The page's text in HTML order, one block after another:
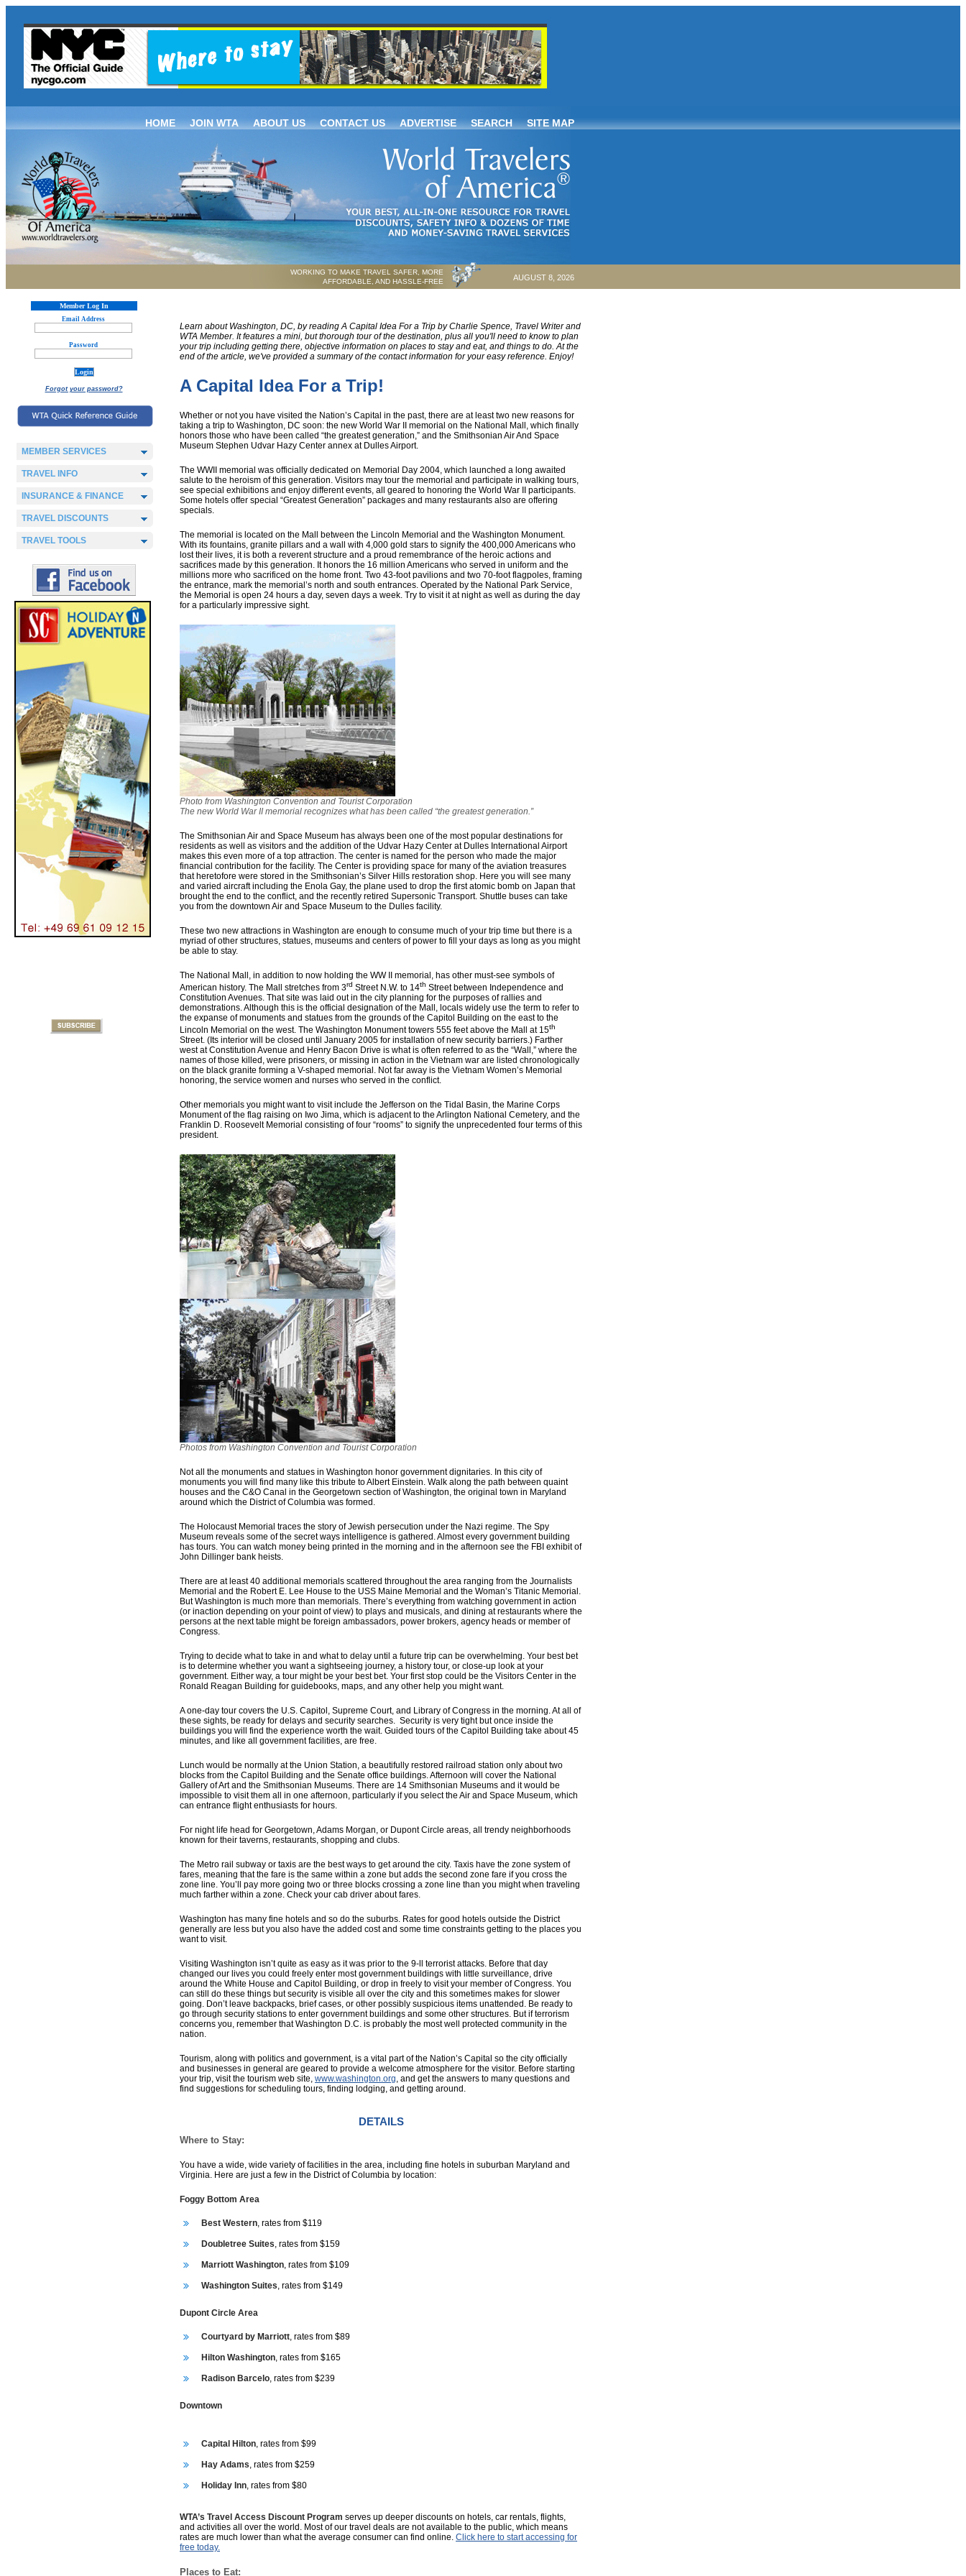
HOME JOIN WTA ABOUT US CONTACT US ADVERTISE SEARCH SITE MAP
WORKING TO MAKE TRAVEL SAFER, MORE
AFFORDABLE, AND HASSLE-FREE
AUGUST 8, 2026
Member Log In
Email Address
Password
Forgot your password?
MEMBER SERVICES
TRAVEL INFO
INSURANCE & FINANCE
TRAVEL DISCOUNTS
TRAVEL TOOLS
Learn about Washington, DC, by reading A Capital Idea For a Trip by Charlie Spence, Travel Writer and
WTA Member. It features a mini, but thorough tour of the destination, plus all you'll need to know to plan
your trip including getting there, objective information on places to stay and eat, and things to do. At the
end of the article, we've provided a summary of the contact information for your easy reference. Enjoy!
A Capital Idea For a Trip!
Whether or not you have visited the Nation’s Capital in the past, there are at least two new reasons for
taking a trip to Washington, DC soon: the new World War II memorial on the National Mall, which finally
honors those who have been called “the greatest generation,” and the Smithsonian Air And Space
Museum Stephen Udvar Hazy Center annex at Dulles Airport.
The WWII memorial was officially dedicated on Memorial Day 2004, which launched a long awaited
salute to the heroism of this generation. Visitors may tour the memorial and participate in walking tours,
see special exhibitions and enjoy different events, all geared to honoring the World War II participants.
Some hotels offer special “Greatest Generation” packages and many restaurants also are offering
specials.
The memorial is located on the Mall between the Lincoln Memorial and the Washington Monument.
With its fountains, granite pillars and a wall with 4,000 gold stars to signify the 400,000 Americans who
lost their lives, it is both a reverent structure and a proud remembrance of the heroic actions and
sacrifices made by this generation. It honors the 16 million Americans who served in uniform and the
millions more who sacrificed on the home front. Two 43-foot pavilions and two 70-foot flagpoles, framing
the entrance, mark the memorial’s north and south entrances. Operated by the National Park Service,
the Memorial is open 24 hours a day, seven days a week. Try to visit it at night as well as during the day
for a particularly impressive sight.
Photo from Washington Convention and Tourist Corporation
The new World War II memorial recognizes what has been called “the greatest generation.”
The Smithsonian Air and Space Museum has always been one of the most popular destinations for
residents as well as visitors and the addition of the Udvar Hazy Center at Dulles International Airport
makes this even more of a top attraction. The center is named for the person who made the major
financial contribution for the facility. The Center is providing space for many of the aviation treasures
that heretofore were stored in the Smithsonian’s Silver Hills restoration shop. Here you will see many
and varied aircraft including the Enola Gay, the plane used to drop the first atomic bomb on Japan that
brought the end to the conflict, and the recently retired Supersonic Transport. Shuttle buses can take
you from the downtown Air and Space Museum to the Dulles facility.
These two new attractions in Washington are enough to consume much of your trip time but there is a
myriad of other structures, statues, museums and centers of power to fill your days as long as you might
be able to stay.
The National Mall, in addition to now holding the WW II memorial, has other must-see symbols of
American history. The Mall stretches from 3rd Street N.W. to 14th Street between Independence and
Constitution Avenues. That site was laid out in the city planning for the purposes of rallies and
demonstrations. Although this is the official designation of the Mall, locals widely use the term to refer to
the expanse of monuments and statues from the grounds of the Capitol Building on the east to the
Lincoln Memorial on the west. The Washington Monument towers 555 feet above the Mall at 15th
Street. (Its interior will be closed until January 2005 for installation of new security barriers.) Farther
west at Constitution Avenue and Henry Bacon Drive is what is often referred to as the “Wall,” where the
names of those killed, were prisoners, or missing in action in the Vietnam war are listed chronologically
on the black granite forming a V-shaped memorial. Not far away is the Vietnam Women’s Memorial
honoring, the service women and nurses who served in the conflict.
Other memorials you might want to visit include the Jefferson on the Tidal Basin, the Marine Corps
Monument of the flag raising on Iwo Jima, which is adjacent to the Arlington National Cemetery, and the
Franklin D. Roosevelt Memorial consisting of four “rooms” to signify the unprecedented four terms of this
president.
Photos from Washington Convention and Tourist Corporation
Not all the monuments and statues in Washington honor government dignitaries. In this city of
monuments you will find many like this tribute to Albert Einstein. Walk along the path between quaint
houses and the C&O Canal in the Georgetown section of Washington, the original town in Maryland
around which the District of Columbia was formed.
The Holocaust Memorial traces the story of Jewish persecution under the Nazi regime. The Spy
Museum reveals some of the secret ways intelligence is gathered. Almost every government building
has tours. You can watch money being printed in the morning and in the afternoon see the FBI exhibit of
John Dillinger bank heists.
There are at least 40 additional memorials scattered throughout the area ranging from the Journalists
Memorial and the Robert E. Lee House to the USS Maine Memorial and the Woman’s Titanic Memorial.
But Washington is much more than memorials. There’s everything from watching government in action
(or inaction depending on your point of view) to plays and musicals, and dining at restaurants where the
persons at the next table might be foreign ambassadors, power brokers, agency heads or member of
Congress.
Trying to decide what to take in and what to delay until a future trip can be overwhelming. Your best bet
is to determine whether you want a sightseeing journey, a history tour, or close-up look at your
government. Either way, a tour might be your best bet. Your first stop could be the Visitors Center in the
Ronald Reagan Building for guidebooks, maps, and any other help you might want.
A one-day tour covers the U.S. Capitol, Supreme Court, and Library of Congress in the morning. At all of
these sights, be ready for delays and security searches. Security is very tight but once inside the
buildings you will find the experience worth the wait. Guided tours of the Capitol Building take about 45
minutes, and like all government facilities, are free.
Lunch would be normally at the Union Station, a beautifully restored railroad station only about two
blocks from the Capitol Building and the Senate office buildings. Afternoon will cover the National
Gallery of Art and the Smithsonian Museums. There are 14 Smithsonian Museums and it would be
impossible to visit them all in one afternoon, particularly if you select the Air and Space Museum, which
can entrance flight enthusiasts for hours.
For night life head for Georgetown, Adams Morgan, or Dupont Circle areas, all trendy neighborhoods
known for their taverns, restaurants, shopping and clubs.
The Metro rail subway or taxis are the best ways to get around the city. Taxis have the zone system of
fares, meaning that the fare is the same within a zone but adds the second zone fare if you cross the
zone line. You’ll pay more going two or three blocks crossing a zone line than you might when traveling
much farther within a zone. Check your cab driver about fares.
Washington has many fine hotels and so do the suburbs. Rates for good hotels outside the District
generally are less but you also have the added cost and some time constraints getting to the places you
want to visit.
Visiting Washington isn’t quite as easy as it was prior to the 9-ll terrorist attacks. Before that day
changed our lives you could freely enter most government buildings with little surveillance, drive
around the White House and Capitol Building, or drop in freely to visit your member of Congress. You
can still do these things but security is visible all over the city and this sometimes makes for slower
going. Don’t leave backpacks, brief cases, or other possibly suspicious items unattended. Be ready to
go through security stations to enter government buildings and some other structures. But if terrorism
concerns you, remember that Washington D.C. is probably the most well protected community in the
nation.
Tourism, along with politics and government, is a vital part of the Nation’s Capital so the city officially
and businesses in general are geared to provide a welcome atmosphere for the visitor. Before starting
your trip, visit the tourism web site, www.washington.org, and get the answers to many questions and
find suggestions for scheduling tours, finding lodging, and getting around.
DETAILS
Where to Stay:
You have a wide, wide variety of facilities in the area, including fine hotels in suburban Maryland and
Virginia. Here are just a few in the District of Columbia by location:
Foggy Bottom Area
Best Western, rates from $119
Doubletree Suites, rates from $159
Marriott Washington, rates from $109
Washington Suites, rates from $149
Dupont Circle Area
Courtyard by Marriott, rates from $89
Hilton Washington, rates from $165
Radison Barcelo, rates from $239
Downtown
Capital Hilton, rates from $99
Hay Adams, rates from $259
Holiday Inn, rates from $80
WTA’s Travel Access Discount Program serves up deeper discounts on hotels, car rentals, flights,
and activities all over the world. Most of our travel deals are not available to the public, which means
rates are much lower than what the average consumer can find online. Click here to start accessing for
free today.
Places to Eat: